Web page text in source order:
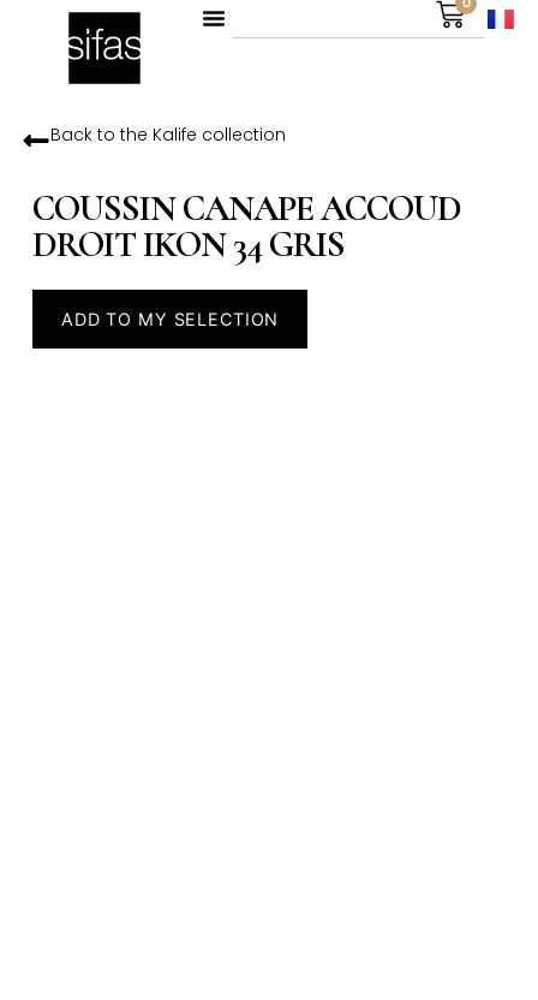
Back to the Kalife collection
COUSSIN CANAPE ACCOUD
DROIT IKON 34 GRIS
ADD TO MY SELECTION